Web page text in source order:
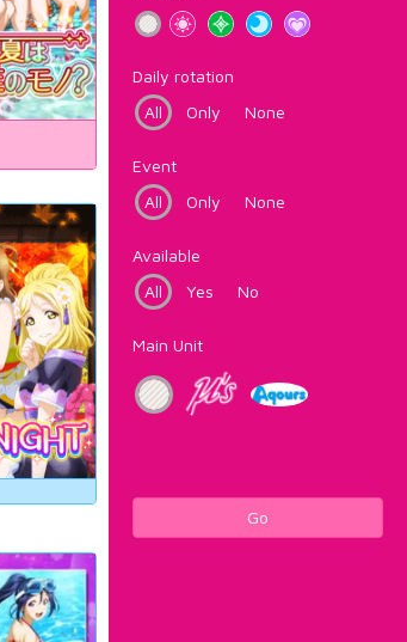
Daily rotation
All
Only None
Event
All
Only None
Available
All
Yes No
Main Unit
Go